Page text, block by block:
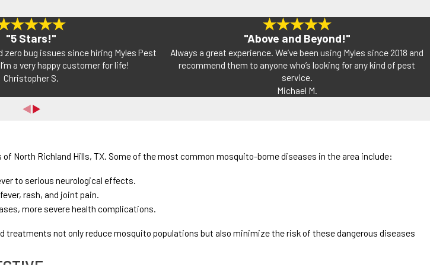
"5 Stars!"
zero bug issues since hiring Myles Pest
a very happy customer for life!
Christopher S.
"Above and Beyond!"
Always a great experience. We’ve been using Myles since 2018 and
recommend them to anyone who’s looking for any kind of pest
service.
Michael M.
North Richland Hills, TX. Some of the most common mosquito-borne diseases in the area include:
to serious neurological effects.
rash, and joint pain.
more severe health complications.
not only reduce mosquito populations but also minimize the risk of these dangerous diseases